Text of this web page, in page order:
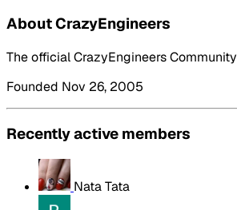
About CrazyEngineers
The official CrazyEngineers Community
Founded Nov 26, 2005
Recently active members
Nata Tata